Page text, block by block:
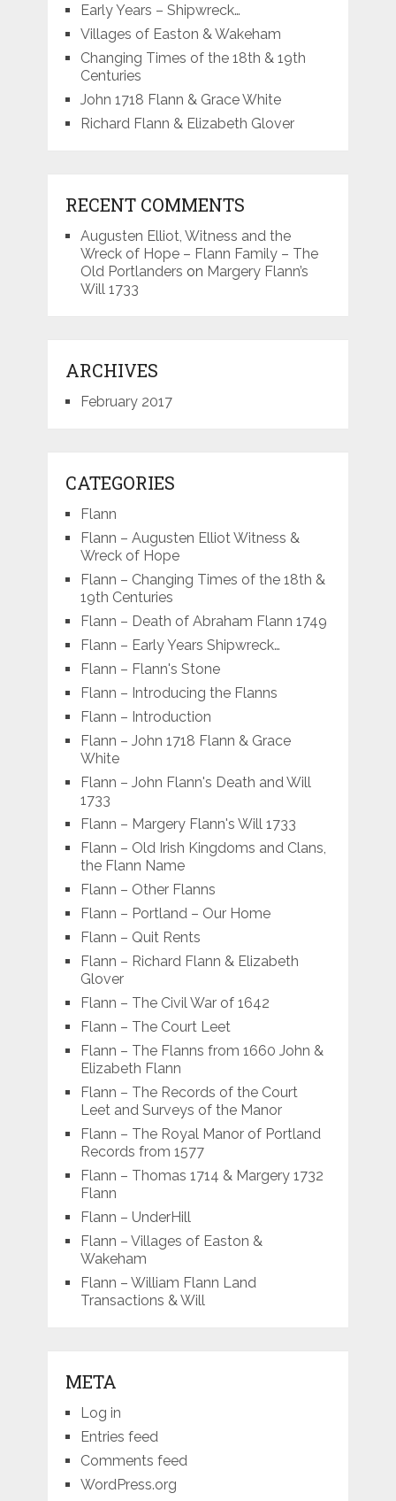
Early Years – Shipwreck…
Villages of Easton & Wakeham
Changing Times of the 18th & 19th
Centuries
John 1718 Flann & Grace White
Richard Flann & Elizabeth Glover
RECENT COMMENTS
Augusten Elliot, Witness and the
Wreck of Hope – Flann Family – The
Old Portlanders on Margery Flann’s
Will 1733
ARCHIVES
February 2017
CATEGORIES
Flann
Flann – Augusten Elliot Witness &
Wreck of Hope
Flann – Changing Times of the 18th &
19th Centuries
Flann – Death of Abraham Flann 1749
Flann – Early Years Shipwreck…
Flann – Flann's Stone
Flann – Introducing the Flanns
Flann – Introduction
Flann – John 1718 Flann & Grace
White
Flann – John Flann's Death and Will
1733
Flann – Margery Flann's Will 1733
Flann – Old Irish Kingdoms and Clans,
the Flann Name
Flann – Other Flanns
Flann – Portland – Our Home
Flann – Quit Rents
Flann – Richard Flann & Elizabeth
Glover
Flann – The Civil War of 1642
Flann – The Court Leet
Flann – The Flanns from 1660 John &
Elizabeth Flann
Flann – The Records of the Court
Leet and Surveys of the Manor
Flann – The Royal Manor of Portland
Records from 1577
Flann – Thomas 1714 & Margery 1732
Flann
Flann – UnderHill
Flann – Villages of Easton &
Wakeham
Flann – William Flann Land
Transactions & Will
META
Log in
Entries feed
Comments feed
WordPress.org